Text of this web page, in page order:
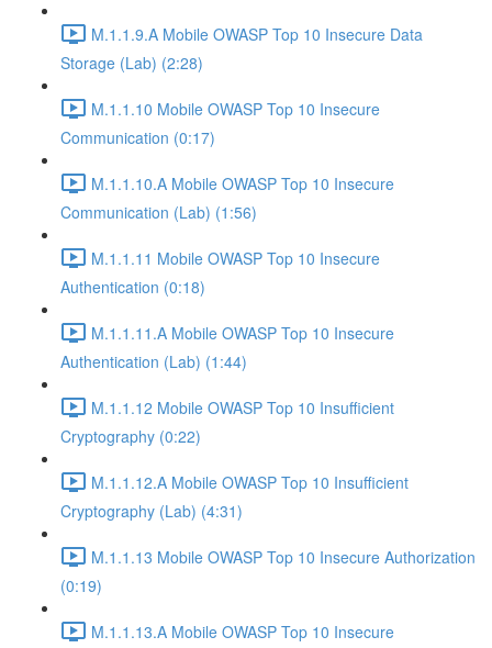
M.1.1.9.A Mobile OWASP Top 10 Insecure Data
Storage (Lab) (2:28)
M.1.1.10 Mobile OWASP Top 10 Insecure
Communication (0:17)
M.1.1.10.A Mobile OWASP Top 10 Insecure
Communication (Lab) (1:56)
M.1.1.11 Mobile OWASP Top 10 Insecure
Authentication (0:18)
M.1.1.11.A Mobile OWASP Top 10 Insecure
Authentication (Lab) (1:44)
M.1.1.12 Mobile OWASP Top 10 Insufficient
Cryptography (0:22)
M.1.1.12.A Mobile OWASP Top 10 Insufficient
Cryptography (Lab) (4:31)
M.1.1.13 Mobile OWASP Top 10 Insecure Authorization
(0:19)
M.1.1.13.A Mobile OWASP Top 10 Insecure